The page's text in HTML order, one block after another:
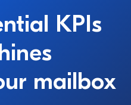
KPIs
mailbox